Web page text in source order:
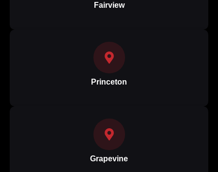
Fairview
Princeton
Grapevine